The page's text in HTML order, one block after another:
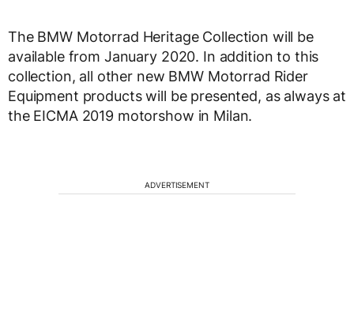
The BMW Motorrad Heritage Collection will be
available from January 2020. In addition to this
collection, all other new BMW Motorrad Rider
Equipment products will be presented, as always at
the EICMA 2019 motorshow in Milan.
ADVERTISEMENT